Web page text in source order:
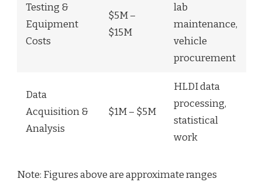
Testing &
Equipment
Costs
$5M –
$15M
lab
maintenance,
vehicle
procurement
Data
Acquisition &
Analysis
$1M – $5M
HLDI data
processing,
statistical
work
Note: Figures above are approximate ranges